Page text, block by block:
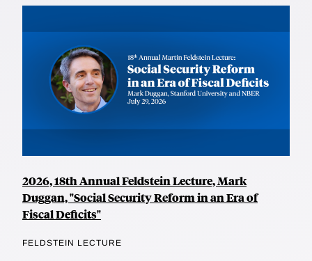
2026, 18th Annual Feldstein Lecture, Mark
Duggan, "Social Security Reform in an Era of
Fiscal Deficits"
FELDSTEIN LECTURE